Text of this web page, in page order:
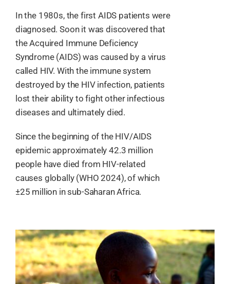
English
In the 1980s, the first AIDS patients were
diagnosed. Soon it was discovered that
the Acquired Immune Deficiency
Syndrome (AIDS) was caused by a virus
called HIV. With the immune system
destroyed by the HIV infection, patients
lost their ability to fight other infectious
diseases and ultimately died.
Since the beginning of the HIV/AIDS
epidemic approximately 42.3 million
people have died from HIV-related
causes globally (WHO 2024), of which
±25 million in sub-Saharan Africa.